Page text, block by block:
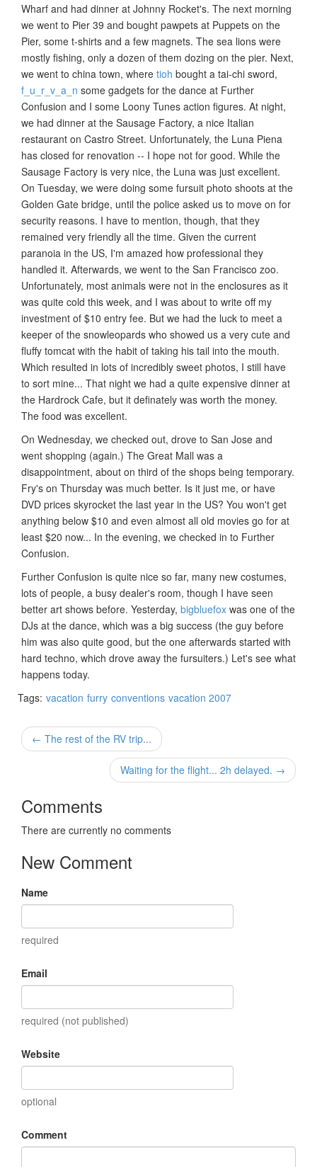
Wharf and had dinner at Johnny Rocket's. The next morning
we went to Pier 39 and bought pawpets at Puppets on the
Pier, some t-shirts and a few magnets. The sea lions were
mostly fishing, only a dozen of them dozing on the pier. Next,
we went to china town, where tioh bought a tai-chi sword,
f_u_r_v_a_n some gadgets for the dance at Further
Confusion and I some Loony Tunes action figures. At night,
we had dinner at the Sausage Factory, a nice Italian
restaurant on Castro Street. Unfortunately, the Luna Piena
has closed for renovation -- I hope not for good. While the
Sausage Factory is very nice, the Luna was just excellent.
On Tuesday, we were doing some fursuit photo shoots at the
Golden Gate bridge, until the police asked us to move on for
security reasons. I have to mention, though, that they
remained very friendly all the time. Given the current
paranoia in the US, I'm amazed how professional they
handled it. Afterwards, we went to the San Francisco zoo.
Unfortunately, most animals were not in the enclosures as it
was quite cold this week, and I was about to write off my
investment of $10 entry fee. But we had the luck to meet a
keeper of the snowleopards who showed us a very cute and
fluffy tomcat with the habit of taking his tail into the mouth.
Which resulted in lots of incredibly sweet photos, I still have
to sort mine... That night we had a quite expensive dinner at
the Hardrock Cafe, but it definately was worth the money.
The food was excellent.
On Wednesday, we checked out, drove to San Jose and
went shopping (again.) The Great Mall was a
disappointment, about on third of the shops being temporary.
Fry's on Thursday was much better. Is it just me, or have
DVD prices skyrocket the last year in the US? You won't get
anything below $10 and even almost all old movies go for at
least $20 now... In the evening, we checked in to Further
Confusion.
Further Confusion is quite nice so far, many new costumes,
lots of people, a busy dealer's room, though I have seen
better art shows before. Yesterday, bigbluefox was one of the
DJs at the dance, which was a big success (the guy before
him was also quite good, but the one afterwards started with
hard techno, which drove away the fursuiters.) Let's see what
happens today.
Tags: vacation furry conventions vacation 2007
← The rest of the RV trip...
Waiting for the flight... 2h delayed. →
Comments
There are currently no comments
New Comment
Name
required
Email
required (not published)
Website
optional
Comment